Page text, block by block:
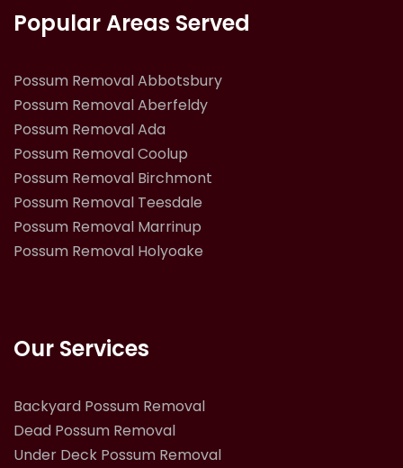
Popular Areas Served
Possum Removal Abbotsbury
Possum Removal Aberfeldy
Possum Removal Ada
Possum Removal Coolup
Possum Removal Birchmont
Possum Removal Teesdale
Possum Removal Marrinup
Possum Removal Holyoake
Our Services
Backyard Possum Removal
Dead Possum Removal
Under Deck Possum Removal